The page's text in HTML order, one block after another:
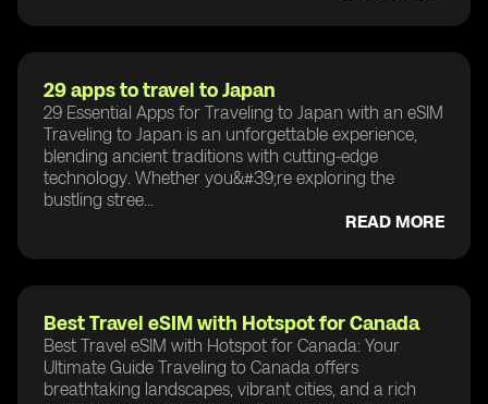
29 apps to travel to Japan
29 Essential Apps for Traveling to Japan with an eSIM
Traveling to Japan is an unforgettable experience,
blending ancient traditions with cutting-edge
technology. Whether you&#39;re exploring the
bustling stree...
READ MORE
Best Travel eSIM with Hotspot for Canada
Best Travel eSIM with Hotspot for Canada: Your
Ultimate Guide Traveling to Canada offers
breathtaking landscapes, vibrant cities, and a rich